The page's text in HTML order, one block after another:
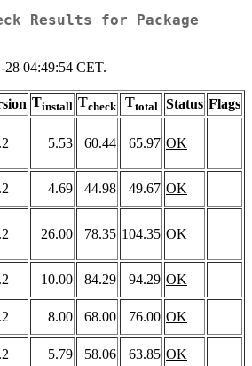
Results for Package
28 04:49:54 CET.
Tinstall Tcheck Ttotal Status Flags
5.53 60.44 65.97 OK
4.69 44.98 49.67 OK
26.00 78.35 104.35 OK
10.00 84.29 94.29 OK
8.00 68.00 76.00 OK
5.79 58.06 63.85 OK